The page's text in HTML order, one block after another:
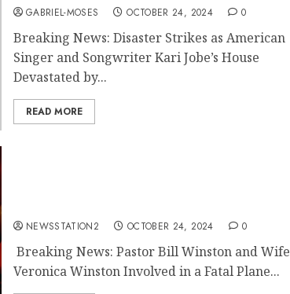
GABRIEL-MOSES OCTOBER 24, 2024 0
Breaking News: Disaster Strikes as American
Singer and Songwriter Kari Jobe’s House
Devastated by...
READ MORE
NEWSSTATION2 OCTOBER 24, 2024 0
Breaking News: Pastor Bill Winston and Wife
Veronica Winston Involved in a Fatal Plane...